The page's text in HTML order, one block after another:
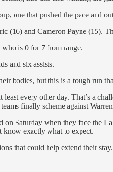
one that pushed the pace and
(16) and Cameron Payne (15).
is 0 for 7 from range.
and six assists.
bodies, but this is a tough run
every other day. That’s a
finally scheme against
Saturday when they face the
know exactly what to expect.
that could help extend their stay.